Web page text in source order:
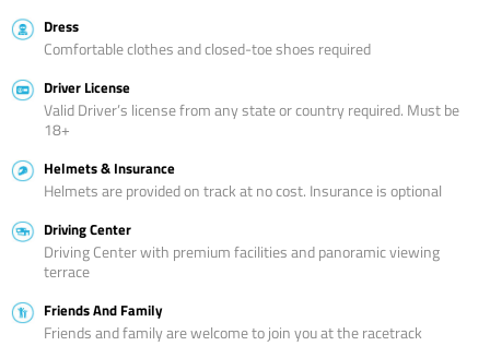
Dress
Comfortable clothes and closed-toe shoes required
Driver License
Valid Driver’s license from any state or country required. Must be
18+
Helmets & Insurance
Helmets are provided on track at no cost. Insurance is optional
Driving Center
Driving Center with premium facilities and panoramic viewing
terrace
Friends And Family
Friends and family are welcome to join you at the racetrack